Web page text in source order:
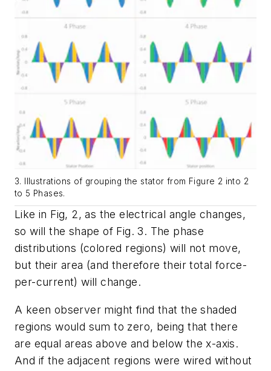
3. Illustrations of grouping the stator from Figure 2 into 2
to 5 Phases.
Like in Fig, 2, as the electrical angle changes,
so will the shape of Fig. 3. The phase
distributions (colored regions) will not move,
but their area (and therefore their total force-
per-current) will change.
A keen observer might find that the shaded
regions would sum to zero, being that there
are equal areas above and below the x-axis.
And if the adjacent regions were wired without